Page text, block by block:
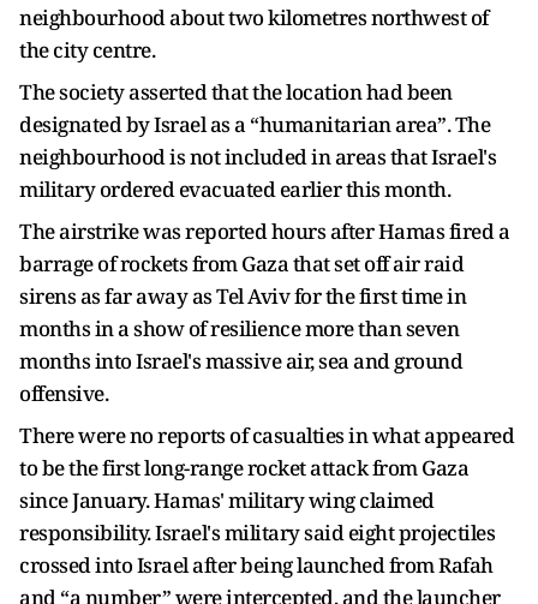
neighbourhood about two kilometres northwest of
the city centre.
The society asserted that the location had been
designated by Israel as a “humanitarian area”. The
neighbourhood is not included in areas that Israel's
military ordered evacuated earlier this month.
The airstrike was reported hours after Hamas fired a
barrage of rockets from Gaza that set off air raid
sirens as far away as Tel Aviv for the first time in
months in a show of resilience more than seven
months into Israel's massive air, sea and ground
offensive.
There were no reports of casualties in what appeared
to be the first long-range rocket attack from Gaza
since January. Hamas' military wing claimed
responsibility. Israel's military said eight projectiles
crossed into Israel after being launched from Rafah
and “a number” were intercepted, and the launcher